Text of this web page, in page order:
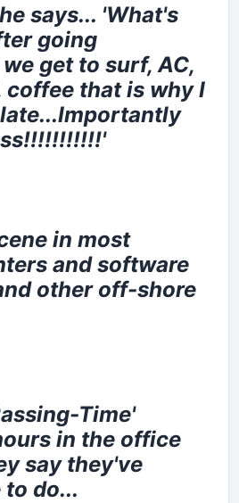
says... 'What's
going
get to surf, AC,
coffee that is why I
in most
and software
other off-shore
Time'
in the office
say they've
do...